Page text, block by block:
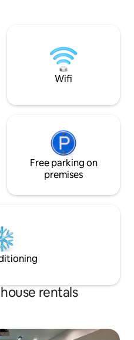
Airport &
restful evenings
Wifi
Free parking on
premises
rentals